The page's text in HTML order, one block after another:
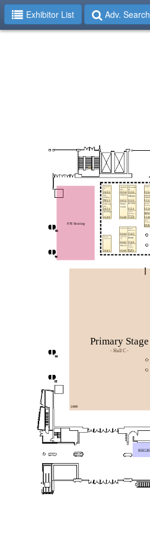
Exhibitor List Adv. Search